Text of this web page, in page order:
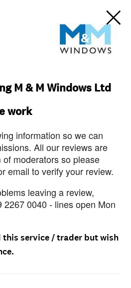
M & M Windows Ltd
work
information so we can
All our reviews are
moderators so please
email to verify your review.
leaving a review,
2267 0040 - lines open Mon
this service / trader but wish